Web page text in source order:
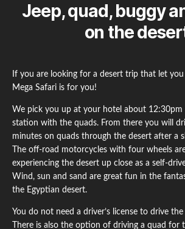
Jeep, quad, buggy
on the
If you are looking for a desert trip that let
Mega Safari is for you!
We pick you up at your hotel about
station with the quads. From there you will
minutes on quads through the desert after a
The off-road motorcycles with four wheels
experiencing the desert up close as a self-
Wind, sun and sand are great fun in the
the Egyptian desert.
You do not need a driver’s license to drive the
There is also the option of driving a quad for